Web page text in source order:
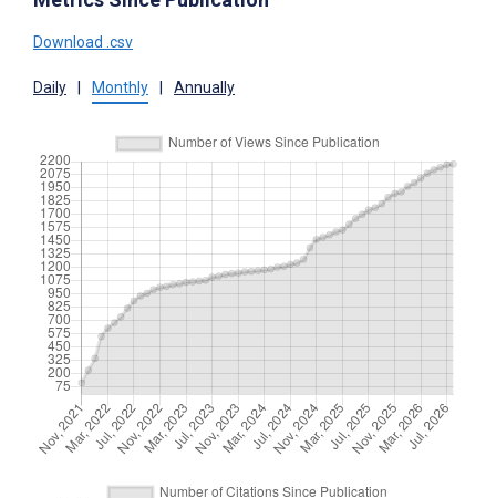
Download .csv
Daily Monthly Annually